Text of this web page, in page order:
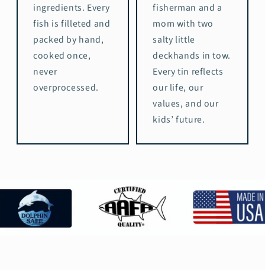
ingredients. Every
fish is filleted and
packed by hand,
cooked once,
never
overprocessed.
fisherman and a
mom with two
salty little
deckhands in tow.
Every tin reflects
our life, our
values, and our
kids’ future.